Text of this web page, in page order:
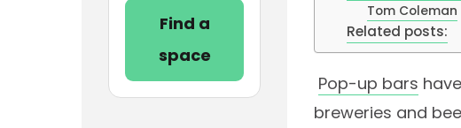
Find a
space
Tom Coleman
Related posts:
Pop-up bars
breweries and